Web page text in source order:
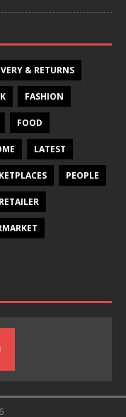
& RETURNS
FASHION
FOOD
LATEST
PEOPLE